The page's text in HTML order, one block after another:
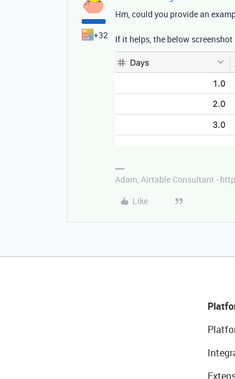
+32
Hm, could you provide an
If it helps, the below
Adam, Airtable Consultant -
Like